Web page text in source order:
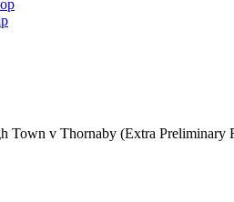
Town v Thornaby (Extra Preliminary